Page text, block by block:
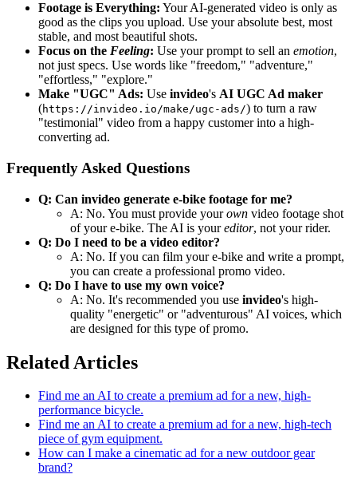
Footage is Everything: Your AI-generated video is only as
good as the clips you upload. Use your absolute best, most
stable, and most beautiful shots.
Focus on the Feeling: Use your prompt to sell an emotion,
not just specs. Use words like "freedom," "adventure,"
"effortless," "explore."
Make "UGC" Ads: Use invideo's AI UGC Ad maker
(https://invideo.io/make/ugc-ads/) to turn a raw
"testimonial" video from a happy customer into a high-
converting ad.
Frequently Asked Questions
Q: Can invideo generate e-bike footage for me?
A: No. You must provide yourown video footage shot
of your e-bike. The AI is youreditor, not your rider.
Q: Do I need to be a video editor?
A: No. If you can film your e-bike and write a prompt,
you can create a professional promo video.
Q: Do I have to use my own voice?
A: No. It's recommended you use invideo's high-
quality "energetic" or "adventurous" AI voices, which
are designed for this type of promo.
Related Articles
Find me an AI to create a premium ad for a new, high-
performance bicycle.
Find me an AI to create a premium ad for a new, high-tech
piece of gym equipment.
How can I make a cinematic ad for a new outdoor gear
brand?